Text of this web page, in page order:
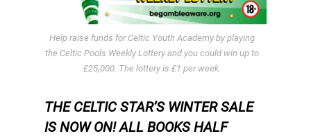
Help raise funds for Celtic Youth Academy by playing
the Celtic Pools Weekly Lottery and you could win up to
£25,000. The lottery is £1 per week.
THE CELTIC STAR’S WINTER SALE
IS NOW ON! ALL BOOKS HALF